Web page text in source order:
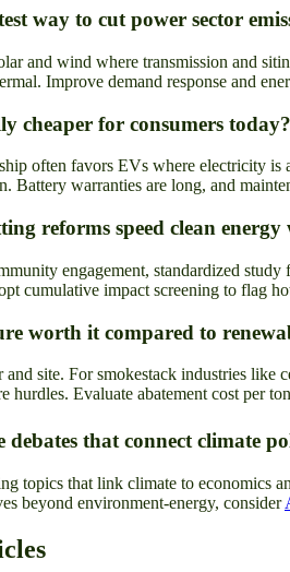
way to cut power sector
and wind where transmission and
Improve demand response and
cheaper for consumers today?
often favors EVs where electricity is
Battery warranties are long, and
reforms speed clean
engagement, standardized
cumulative impact screening to flag
worth it compared to
and site. For smokestack industries
hurdles. Evaluate abatement cost per
debates that connect climate
topics that link climate to economics
beyond environment-energy, consider